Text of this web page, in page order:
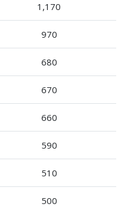
1,170
970
680
670
660
590
510
500